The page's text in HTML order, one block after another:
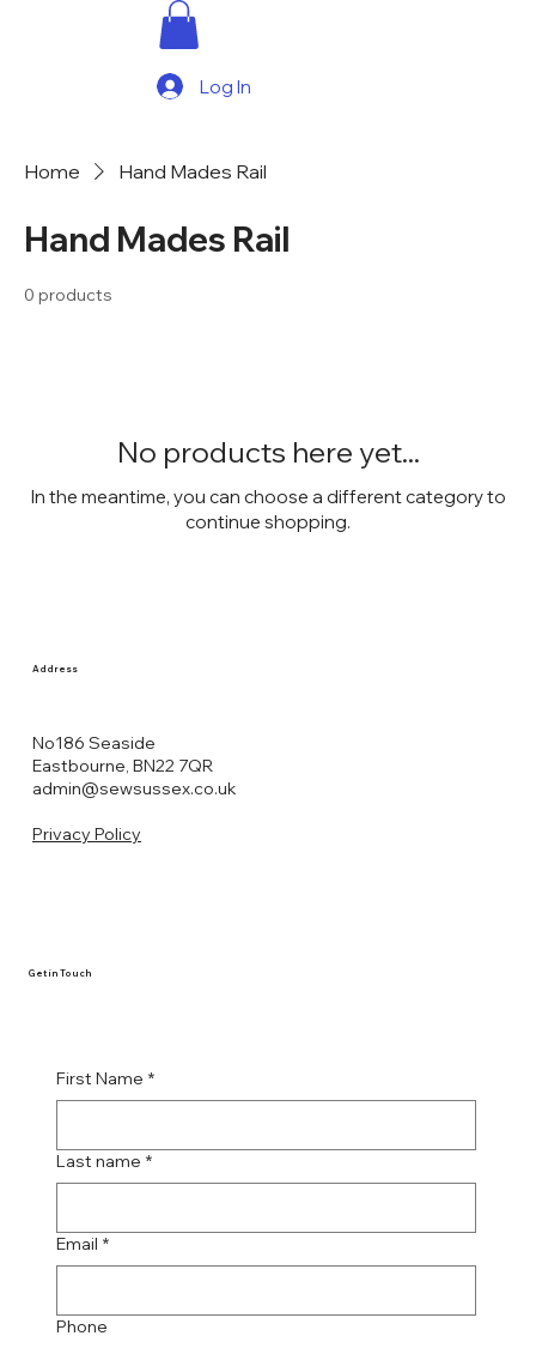
Log In
Home Hand Mades Rail
Hand Mades Rail
0 products
No products here yet...
In the meantime, you can choose a different category to
continue shopping.
First Name *
Last name *
Email *
Phone
Get in Touch
Address
No186 Seaside
Eastbourne, BN22 7QR
admin@sewsussex.co.uk
Privacy Policy